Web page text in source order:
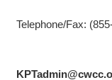
Telephone/Fax: